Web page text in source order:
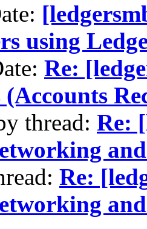
using
Re:
(Accounts
thread: Re:
Re: